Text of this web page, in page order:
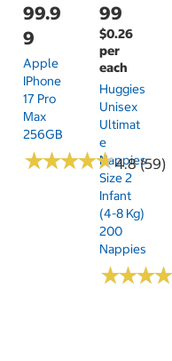
99.9
9
Apple
IPhone
17 Pro
Max
256GB
★★★★★
★★★★★4.8 (59)
99
$0.26
per
each
Huggies
Unisex
Ultimat
E
Nappies
Size 2
Infant
(4-8 Kg)
200
Nappies
★★★
★★★